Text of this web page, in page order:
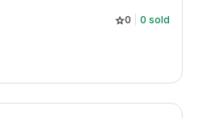
0 0 sold